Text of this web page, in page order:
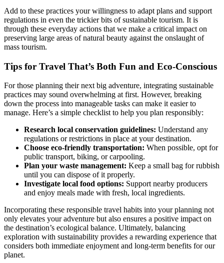
Add to these practices your willingness to adapt plans and support
regulations in even the trickier bits of sustainable tourism. It is
through these everyday actions that we make a critical impact on
preserving large areas of natural beauty against the onslaught of
mass tourism.
Tips for Travel That’s Both Fun and Eco-Conscious
For those planning their next big adventure, integrating sustainable
practices may sound overwhelming at first. However, breaking
down the process into manageable tasks can make it easier to
manage. Here’s a simple checklist to help you plan responsibly:
Research local conservation guidelines: Understand any
regulations or restrictions in place at your destination.
Choose eco-friendly transportation: When possible, opt for
public transport, biking, or carpooling.
Plan your waste management: Keep a small bag for rubbish
until you can dispose of it properly.
Investigate local food options: Support nearby producers
and enjoy meals made with fresh, local ingredients.
Incorporating these responsible travel habits into your planning not
only elevates your adventure but also ensures a positive impact on
the destination’s ecological balance. Ultimately, balancing
exploration with sustainability provides a rewarding experience that
considers both immediate enjoyment and long-term benefits for our
planet.